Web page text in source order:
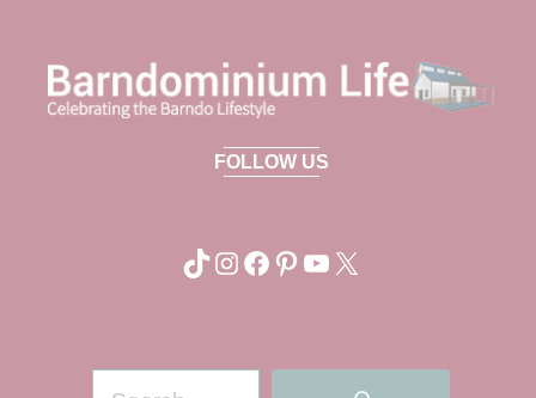
FOLLOW US
TikTok Instagram Facebook Pinterest YouTube X